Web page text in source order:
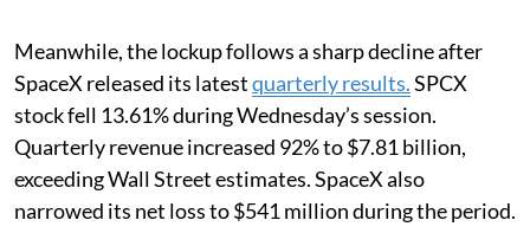
Meanwhile, the lockup follows a sharp decline after
SpaceX released its latestquarterly results.SPCX
stock fell 13.61% during Wednesday’s session.
Quarterly revenue increased 92% to $7.81 billion,
exceeding Wall Street estimates. SpaceX also
narrowed its net loss to $541 million during the period.